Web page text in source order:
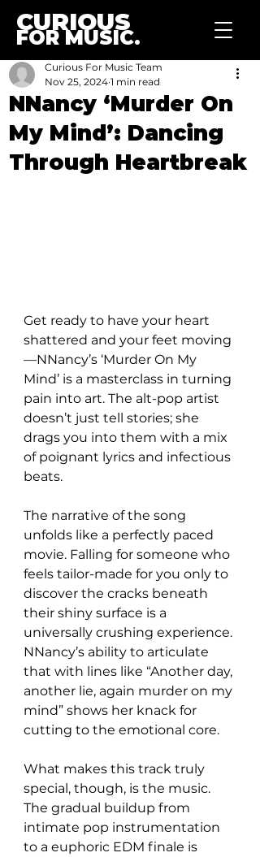
CURIOUS
FOR MUSIC.
NNancy ‘Murder On
My Mind’: Dancing
Through Heartbreak
Curious For Music Team
Nov 25, 2024 1 min read
Get ready to have your heart
shattered and your feet moving
—NNancy’s ‘Murder On My
Mind’ is a masterclass in turning
pain into art. The alt-pop artist
doesn’t just tell stories; she
drags you into them with a mix
of poignant lyrics and infectious
beats.
The narrative of the song
unfolds like a perfectly paced
movie. Falling for someone who
feels tailor-made for you only to
discover the cracks beneath
their shiny surface is a
universally crushing experience.
NNancy’s ability to articulate
that with lines like “Another day,
another lie, again murder on my
mind” shows her knack for
cutting to the emotional core.
What makes this track truly
special, though, is the music.
The gradual buildup from
intimate pop instrumentation
to a euphoric EDM finale is